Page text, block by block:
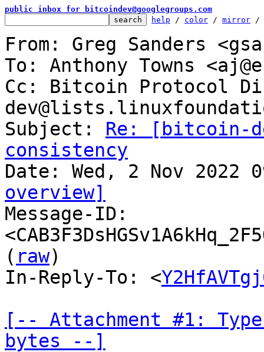
public inbox for bitcoindev@googlegroups.com
help / color / mirror /
From: Greg Sanders
To: Anthony Towns
Cc: Bitcoin Protocol
Subject: Re: [bitcoin-
consistency
overview]
Message-ID:
( raw)
In-Reply-To: <
[-- Attachment #1:
bytes --]